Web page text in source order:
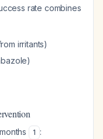
rate combines
irritants)
1 :